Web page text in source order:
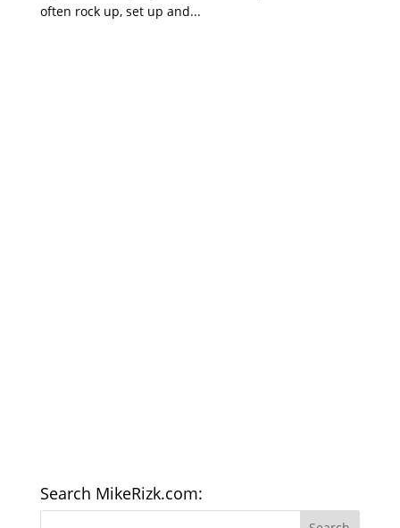
often rock up, set up and...
Search MikeRizk.com: